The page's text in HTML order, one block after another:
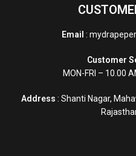
Email :
Customer
MON-FRI – 10.00
Address : Shanti Nagar,